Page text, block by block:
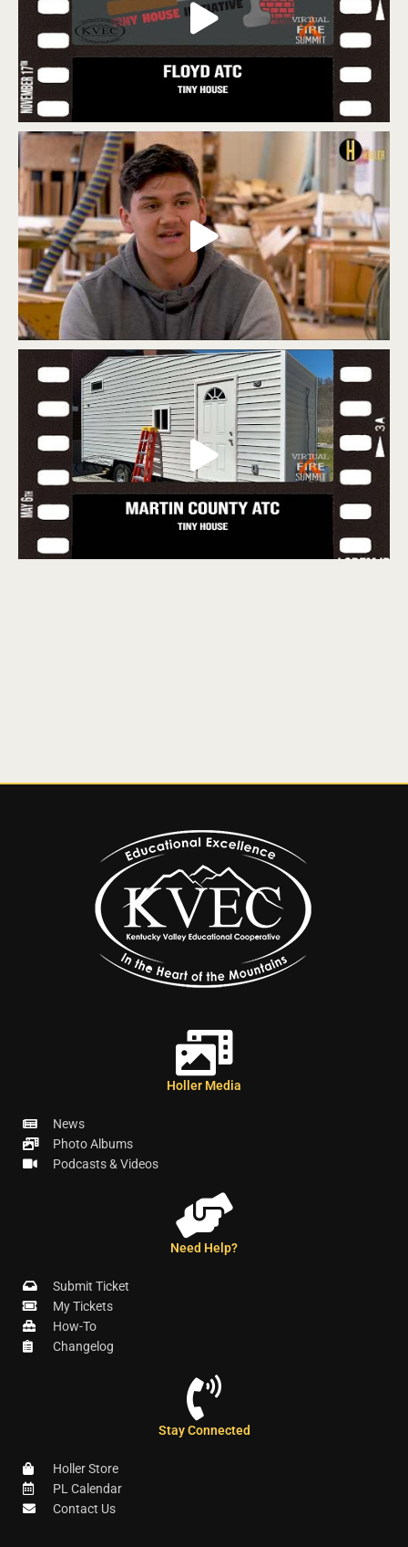
Holler Media
News
Photo Albums
Podcasts & Videos
Need Help?
Submit Ticket
My Tickets
How-To
Changelog
Stay Connected
Holler Store
PL Calendar
Contact Us